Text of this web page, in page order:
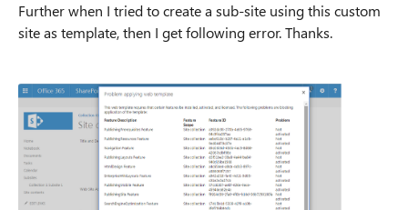
Further when I tried to create a sub-site using this custom
site as template, then I get following error. Thanks.